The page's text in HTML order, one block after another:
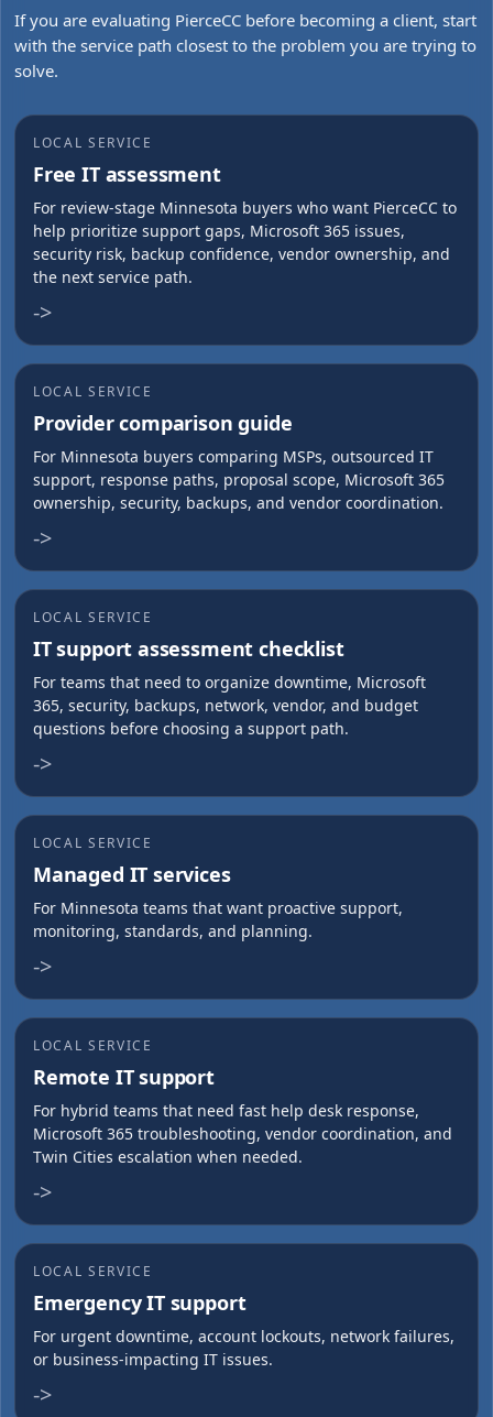
If you are evaluating PierceCC before becoming a client, start
with the service path closest to the problem you are trying to
solve.
LOCAL SERVICE
Free IT assessment
For review-stage Minnesota buyers who want PierceCC to
help prioritize support gaps, Microsoft 365 issues,
security risk, backup confidence, vendor ownership, and
the next service path.
->
LOCAL SERVICE
Provider comparison guide
For Minnesota buyers comparing MSPs, outsourced IT
support, response paths, proposal scope, Microsoft 365
ownership, security, backups, and vendor coordination.
->
LOCAL SERVICE
IT support assessment checklist
For teams that need to organize downtime, Microsoft
365, security, backups, network, vendor, and budget
questions before choosing a support path.
->
LOCAL SERVICE
Managed IT services
For Minnesota teams that want proactive support,
monitoring, standards, and planning.
->
LOCAL SERVICE
Remote IT support
For hybrid teams that need fast help desk response,
Microsoft 365 troubleshooting, vendor coordination, and
Twin Cities escalation when needed.
->
LOCAL SERVICE
Emergency IT support
For urgent downtime, account lockouts, network failures,
or business-impacting IT issues.
->